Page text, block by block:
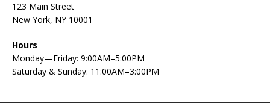
123 Main Street
New York, NY 10001
Hours
Monday—Friday: 9:00AM–5:00PM
Saturday & Sunday: 11:00AM–3:00PM